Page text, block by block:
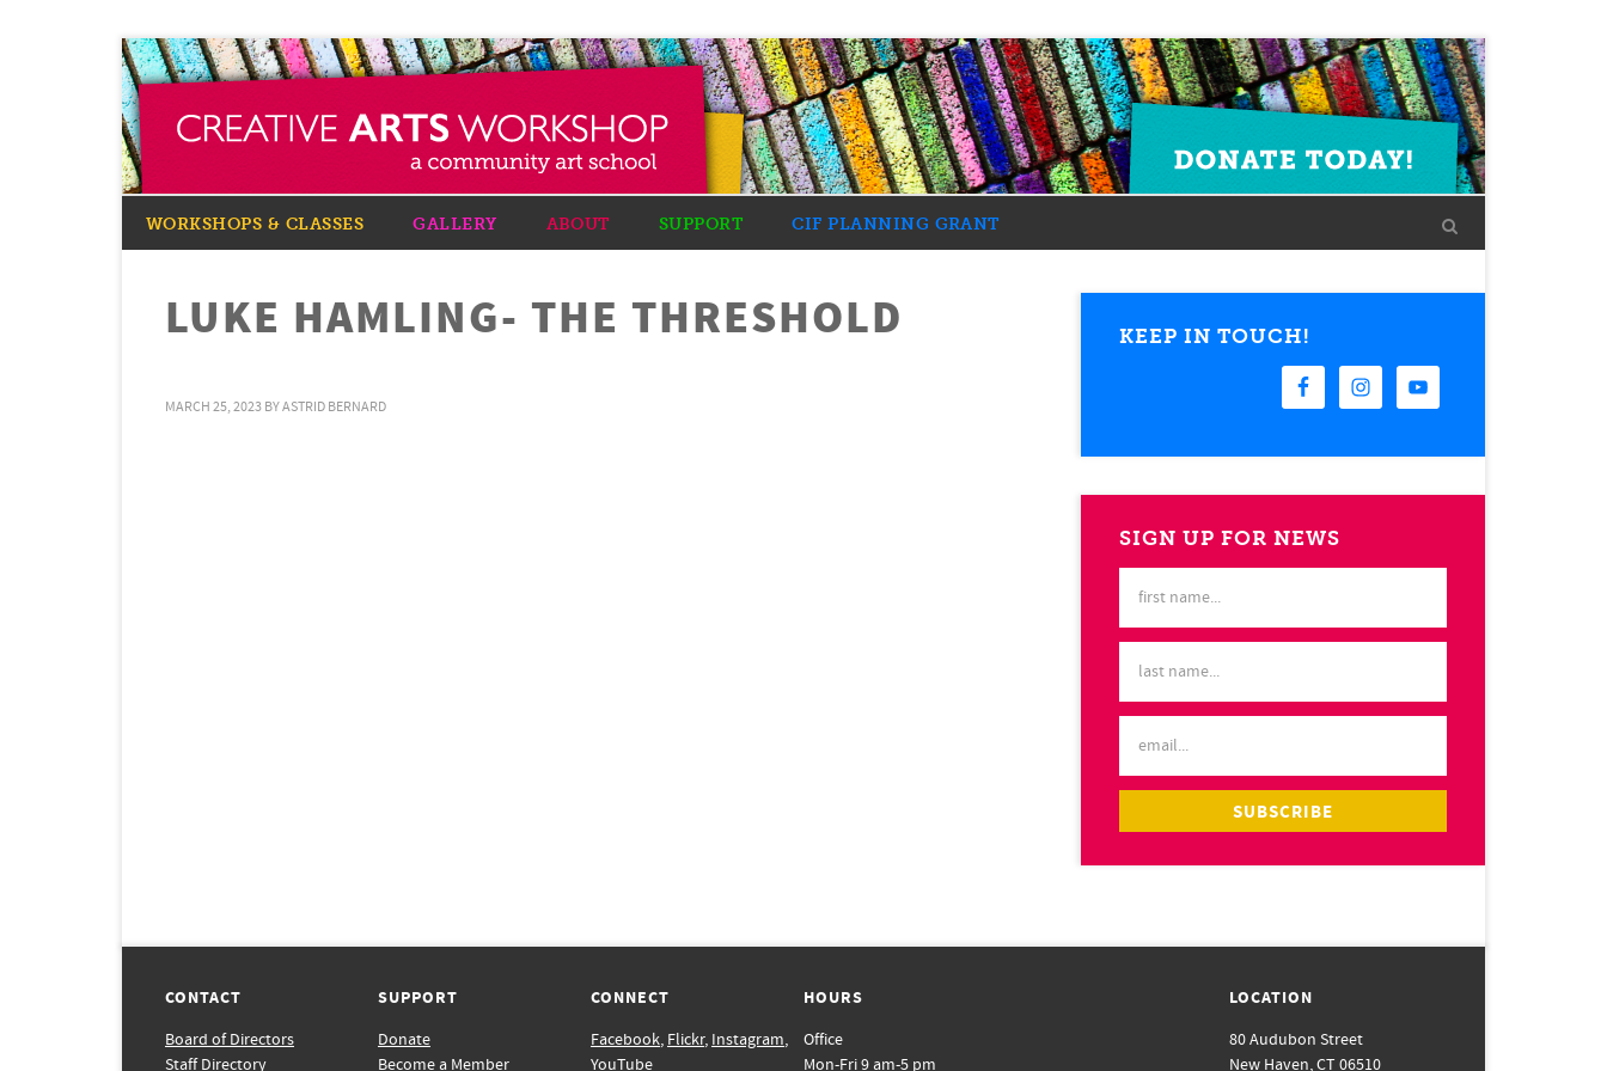
WORKSHOPS & CLASSES GALLERY ABOUT SUPPORT CIF PLANNING GRANT
LUKE HAMLING- THE THRESHOLD
MARCH 25, 2023 BYASTRID BERNARD
KEEP IN TOUCH!
SIGN UP FOR NEWS
CONTACT
Board of Directors
Staff Directory
SUPPORT
Donate
Become a Member
CONNECT
Facebook, Flickr, Instagram,
YouTube
HOURS
Office
Mon-Fri 9 am-5 pm
LOCATION
80 Audubon Street
New Haven, CT 06510